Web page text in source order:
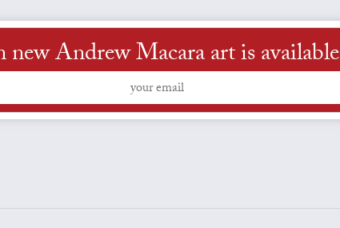
new Andrew Macara art is available